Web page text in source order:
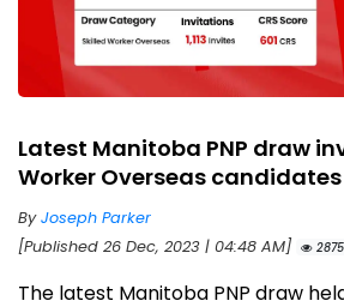
Latest Manitoba PNP draw
Worker Overseas candidates
ByJoseph Parker
[Published 26 Dec, 2023 | 04:48 AM]
2875
The latest Manitoba PNP draw